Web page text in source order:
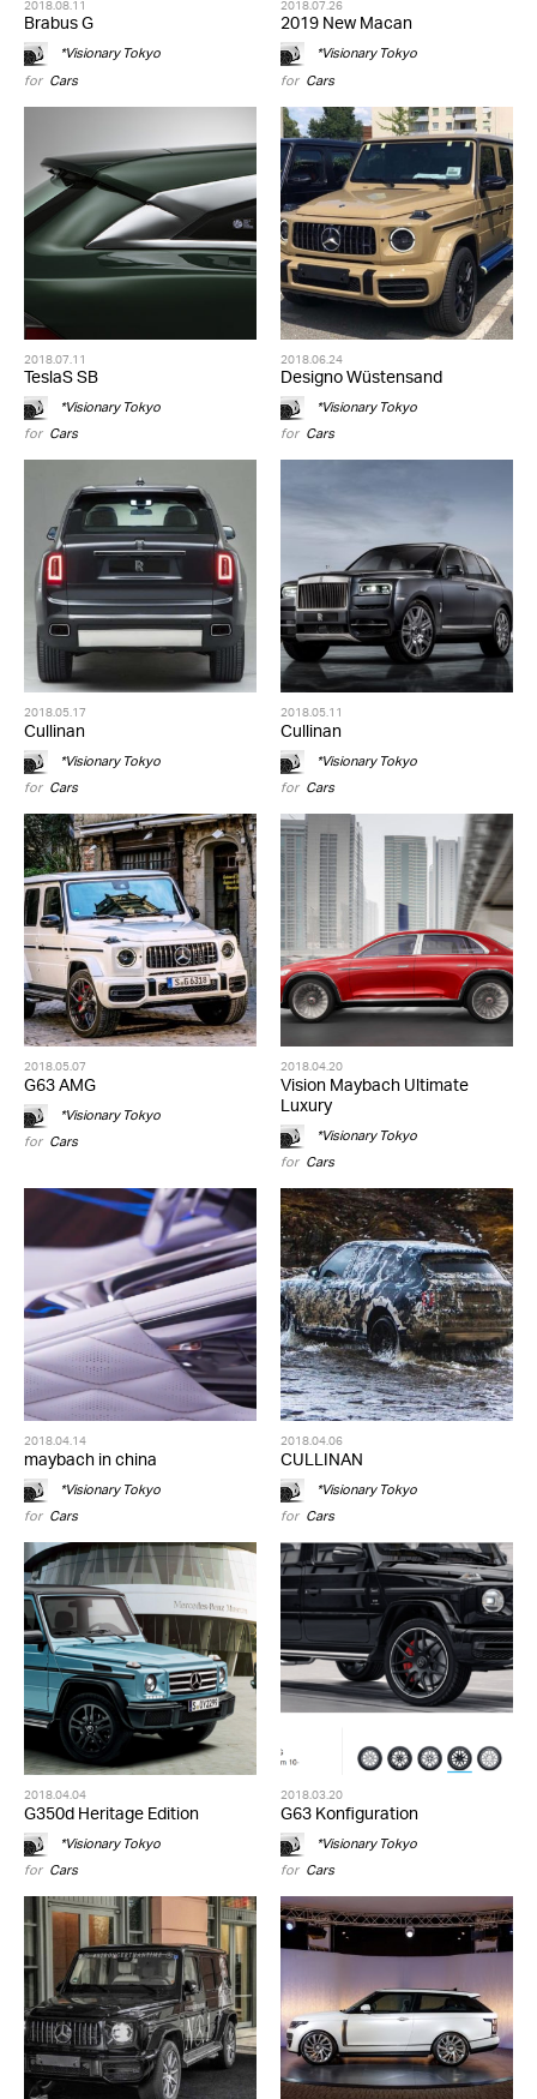
Brabus G
*Visionary Tokyo
for Cars
2019 New Macan
*Visionary Tokyo
for Cars
2018.07.11
TeslaS SB
*Visionary Tokyo
for Cars
2018.06.24
Designo Wüstensand
*Visionary Tokyo
for Cars
2018.05.17
Cullinan
*Visionary Tokyo
for Cars
2018.05.11
Cullinan
*Visionary Tokyo
for Cars
2018.05.07
G63 AMG
*Visionary Tokyo
for Cars
2018.04.20
Vision Maybach Ultimate
Luxury
*Visionary Tokyo
for Cars
2018.04.14
maybach in china
*Visionary Tokyo
for Cars
2018.04.06
CULLINAN
*Visionary Tokyo
for Cars
2018.04.04
G350d Heritage Edition
*Visionary Tokyo
for Cars
2018.03.20
G63 Konfiguration
*Visionary Tokyo
for Cars